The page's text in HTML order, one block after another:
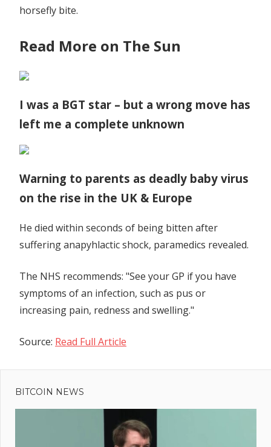
horsefly bite.
Read More on The Sun
I was a BGT star – but a wrong move has
left me a complete unknown
Warning to parents as deadly baby virus
on the rise in the UK & Europe
He died within seconds of being bitten after
suffering anapyhlactic shock, paramedics revealed.
The NHS recommends: "See your GP if you have
symptoms of an infection, such as pus or
increasing pain, redness and swelling."
Source: Read Full Article
navigation
Previous
Post:
Kicks
Out
BITCOIN NEWS